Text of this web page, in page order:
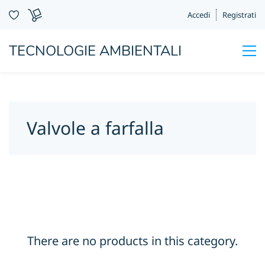
Accedi Registrati
TECNOLOGIE AMBIENTALI
Valvole a farfalla
There are no products in this category.